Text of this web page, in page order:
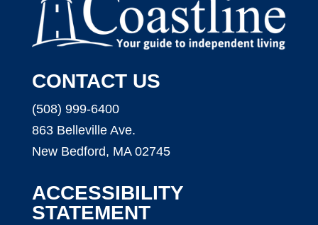
CONTACT US
(508) 999-6400
863 Belleville Ave.
New Bedford, MA 02745
ACCESSIBILITY
STATEMENT